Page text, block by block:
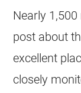
Nearly
post about
excellent
closely